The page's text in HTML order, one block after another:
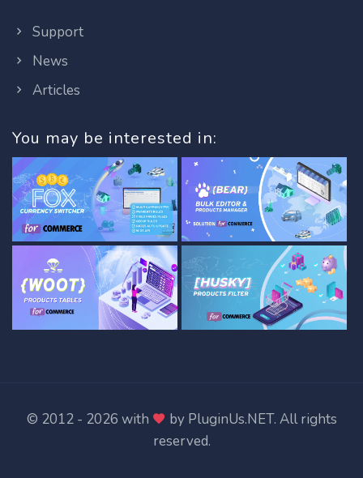
Support
News
Articles
You may be interested in:
© 2012 - 2026 with by PluginUs.NET. All rights
reserved.